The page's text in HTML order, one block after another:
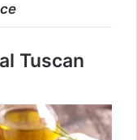
Tuscan